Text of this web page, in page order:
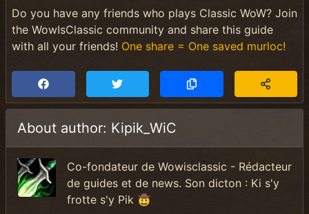
Do you have any friends who plays Classic WoW? Join
the WowIsClassic community and share this guide
with all your friends! One share = One saved murloc!
About author: Kipik_WiC
Co-fondateur de Wowisclassic - Rédacteur
de guides et de news. Son dicton : Ki s'y
frotte s'y Pik 🤠